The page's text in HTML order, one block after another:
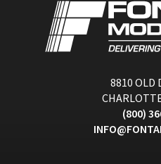
8810 OLD
(800)